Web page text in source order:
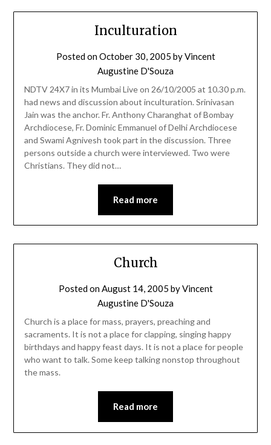
Inculturation
Posted onOctober 30, 2005 byVincent
Augustine D'Souza
NDTV 24X7 in its Mumbai Live on 26/10/2005 at 10.30 p.m.
had news and discussion about inculturation. Srinivasan
Jain was the anchor. Fr. Anthony Charanghat of Bombay
Archdiocese, Fr. Dominic Emmanuel of Delhi Archdiocese
and Swami Agnivesh took part in the discussion. Three
persons outside a church were interviewed. Two were
Christians. They did not…
Read more
Church
Posted onAugust 14, 2005 byVincent
Augustine D'Souza
Church is a place for mass, prayers, preaching and
sacraments. It is not a place for clapping, singing happy
birthdays and happy feast days. It is not a place for people
who want to talk. Some keep talking nonstop throughout
the mass.
Read more